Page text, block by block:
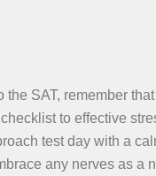
the SAT, remember
to effective
test day with a
any nerves as a